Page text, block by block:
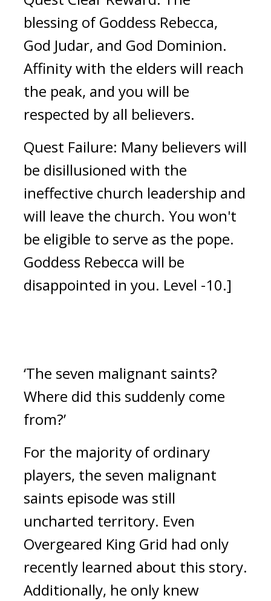
blessing of Goddess Rebecca,
God Judar, and God Dominion.
Affinity with the elders will reach
the peak, and you will be
respected by all believers.
Quest Failure: Many believers will
be disillusioned with the
ineffective church leadership and
will leave the church. You won't
be eligible to serve as the pope.
Goddess Rebecca will be
disappointed in you. Level -10.]
‘The seven malignant saints?
Where did this suddenly come
from?’
For the majority of ordinary
players, the seven malignant
saints episode was still
uncharted territory. Even
Overgeared King Grid had only
recently learned about this story.
Additionally, he only knew